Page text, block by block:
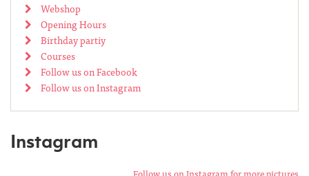
Webshop
Opening Hours
Birthday partiy
Courses
Follow us on Facebook
Follow us on Instagram
Instagram